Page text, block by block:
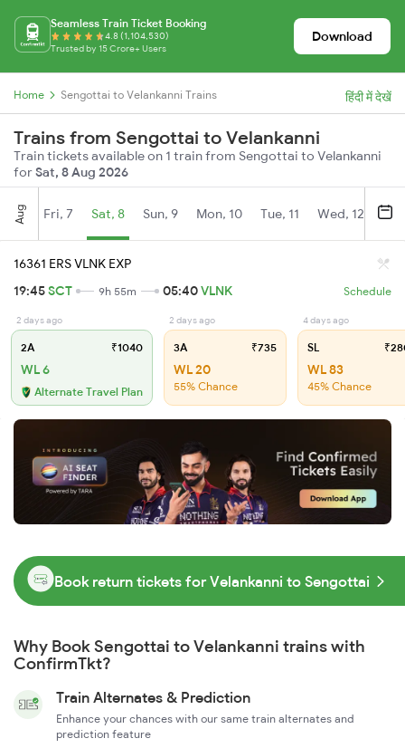
Seamless Train Ticket Booking
4.8 (1,104,530)
Trusted by 15 Crore+ Users
Download
Home Sengottai to Velankanni Trains हिंदी में देखें
Trains from Sengottai to Velankanni
Train tickets available on 1 train from Sengottai to Velankanni
forSat, 8 Aug 2026
Aug Fri, 7 Sat, 8 Sun, 9 Mon, 10 Tue, 11 Wed, 12
16361 ERS VLNK EXP
19:45SCT 9h 55m 05:40VLNK Schedule
2 days ago
2A ₹1040
WL 6
Alternate Travel Plan
2 days ago
3A ₹735
WL 20
55% Chance
4 days ago
SL
WL 83
45% Chance
Book return tickets for Velankanni to Sengottai
Why Book Sengottai to Velankanni trains with
ConfirmTkt?
Train Alternates & Prediction
Enhance your chances with our same train alternates and
prediction feature